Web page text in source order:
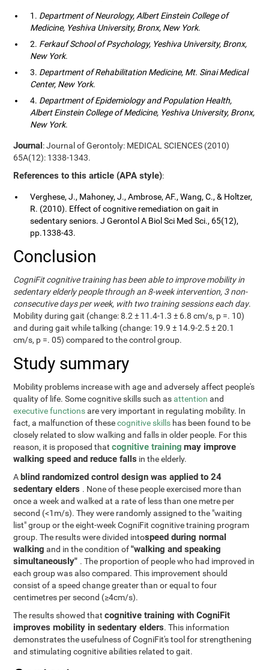
1. Department of Neurology, Albert Einstein College of
Medicine, Yeshiva University, Bronx, New York.
2. Ferkauf School of Psychology, Yeshiva University, Bronx,
New York.
3. Department of Rehabilitation Medicine, Mt. Sinai Medical
Center, New York.
4. Department of Epidemiology and Population Health,
Albert Einstein College of Medicine, Yeshiva University, Bronx,
New York.
Journal: Journal of Gerontoly: MEDICAL SCIENCES (2010)
65A(12): 1338-1343.
References to this article (APA style):
Verghese, J., Mahoney, J., Ambrose, AF., Wang, C., & Holtzer,
R. (2010). Effect of cognitive remediation on gait in
sedentary seniors. J Gerontol A Biol Sci Med Sci., 65(12),
pp.1338-43.
Conclusion
CogniFit cognitive training has been able to improve mobility in
sedentary elderly people through an 8-week intervention, 3 non-
consecutive days per week, with two training sessions each day.
Mobility during gait (change: 8.2 ± 11.4-1.3 ± 6.8 cm/s, p =. 10)
and during gait while talking (change: 19.9 ± 14.9-2.5 ± 20.1
cm/s, p =. 05) compared to the control group.
Study summary
Mobility problems increase with age and adversely affect people's
quality of life. Some cognitive skills such asattention and
executive functionsare very important in regulating mobility. In
fact, a malfunction of thesecognitive skills has been found to be
closely related to slow walking and falls in older people. For this
reason, it is proposed thatcognitive training may improve
walking speed and reduce falls in the elderly.
A blind randomized control design was applied to 24
sedentary elders . None of these people exercised more than
once a week and walked at a rate of less than one metre per
second (<1m/s). They were randomly assigned to the "waiting
list" group or the eight-week CogniFit cognitive training program
group. The results were divided intospeed during normal
walking and in the condition of"walking and speaking
simultaneously" . The proportion of people who had improved in
each group was also compared. This improvement should
consist of a speed change greater than or equal to four
centimetres per second (≥4cm/s).
The results showed thatcognitive training with CogniFit
improves mobility in sedentary elders. This information
demonstrates the usefulness of CogniFit's tool for strengthening
and stimulating cognitive abilities related to gait.